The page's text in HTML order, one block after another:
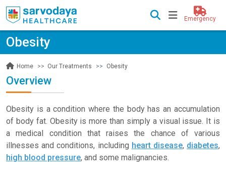
Emergency
Obesity
Home Our Treatments Obesity
Overview
Obesity is a condition where the body has an accumulation
of body fat. Obesity is more than simply a visual issue. It is
a medical condition that raises the chance of various
illnesses and conditions, including heart disease, diabetes,
high blood pressure, and some malignancies.